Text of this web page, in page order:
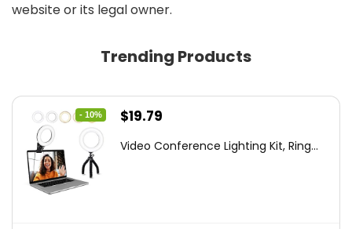
website or its legal owner.
Trending Products
- 10%
Original
was:
$19.79
is:
Video Conference Lighting Kit, Ring...